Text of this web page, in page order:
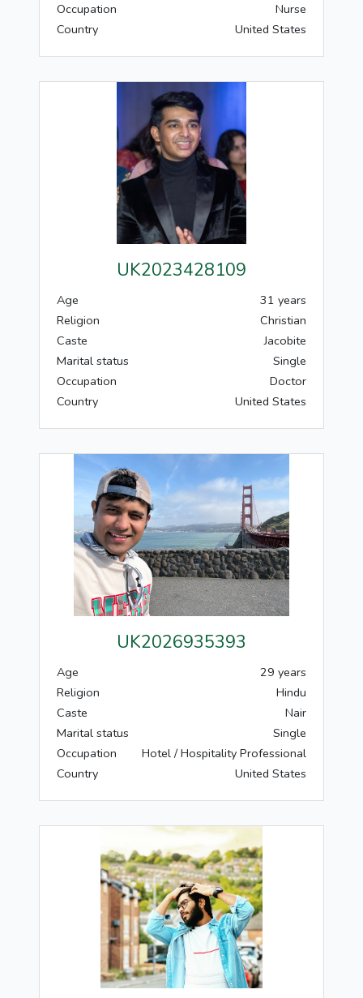
Occupation
Nurse
Country
United States
UK2023428109
Age
31 years
Religion
Christian
Caste
Jacobite
Marital status
Single
Occupation
Doctor
Country
United States
UK2026935393
Age
29 years
Religion
Hindu
Caste
Nair
Marital status
Single
Occupation
Hotel / Hospitality Professional
Country
United States